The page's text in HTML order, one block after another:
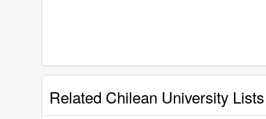
Related Chilean University Lists